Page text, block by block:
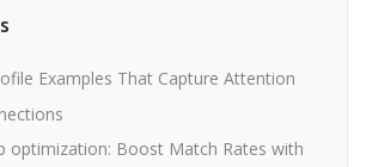
Examples That Capture Attention
optimization: Boost Match Rates with